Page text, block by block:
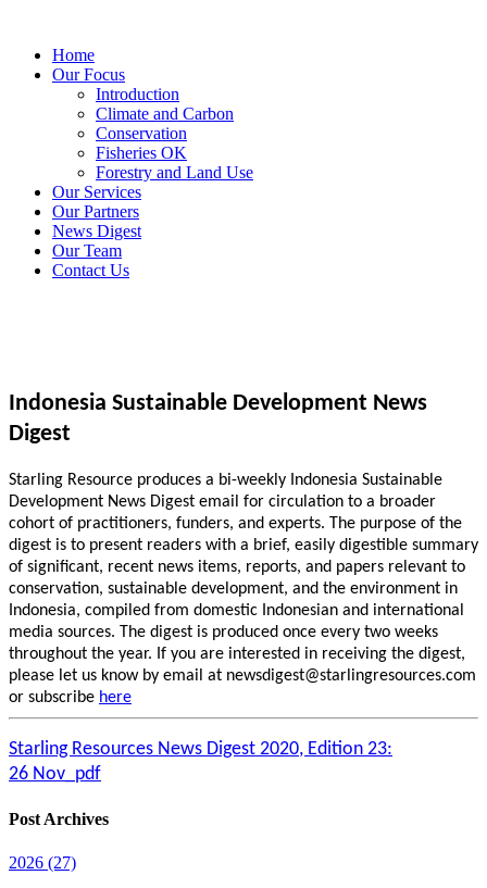
Home
Our Focus
Introduction
Climate and Carbon
Conservation
Fisheries OK
Forestry and Land Use
Our Services
Our Partners
News Digest
Our Team
Contact Us
Indonesia Sustainable Development News
Digest
Starling Resource produces a bi-weekly Indonesia Sustainable
Development News Digest email for circulation to a broader
cohort of practitioners, funders, and experts. The purpose of the
digest is to present readers with a brief, easily digestible summary
of significant, recent news items, reports, and papers relevant to
conservation, sustainable development, and the environment in
Indonesia, compiled from domestic Indonesian and international
media sources. The digest is produced once every two weeks
throughout the year. If you are interested in receiving the digest,
please let us know by email at newsdigest@starlingresources.com
or subscribe here
Starling Resources News Digest 2020, Edition 23:
26 Nov_pdf
Post Archives
2026 (27)